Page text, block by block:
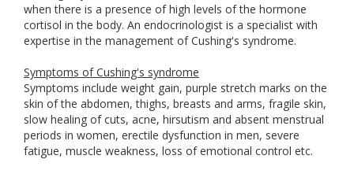
when there is a presence of high levels of the hormone
cortisol in the body. An endocrinologist is a specialist with
expertise in the management of Cushing's syndrome.
Symptoms of Cushing's syndrome
Symptoms include weight gain, purple stretch marks on the
skin of the abdomen, thighs, breasts and arms, fragile skin,
slow healing of cuts, acne, hirsutism and absent menstrual
periods in women, erectile dysfunction in men, severe
fatigue, muscle weakness, loss of emotional control etc.